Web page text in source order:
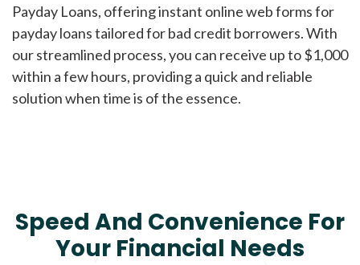
Payday Loans, offering instant online web forms for
payday loans tailored for bad credit borrowers. With
our streamlined process, you can receive up to $1,000
within a few hours, providing a quick and reliable
solution when time is of the essence.
Speed And Convenience For
Your Financial Needs